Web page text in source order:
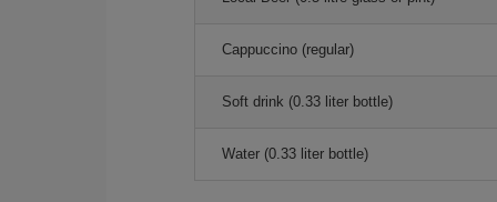
Cappuccino (regular)
Soft drink (0.33 liter bottle)
Water (0.33 liter bottle)